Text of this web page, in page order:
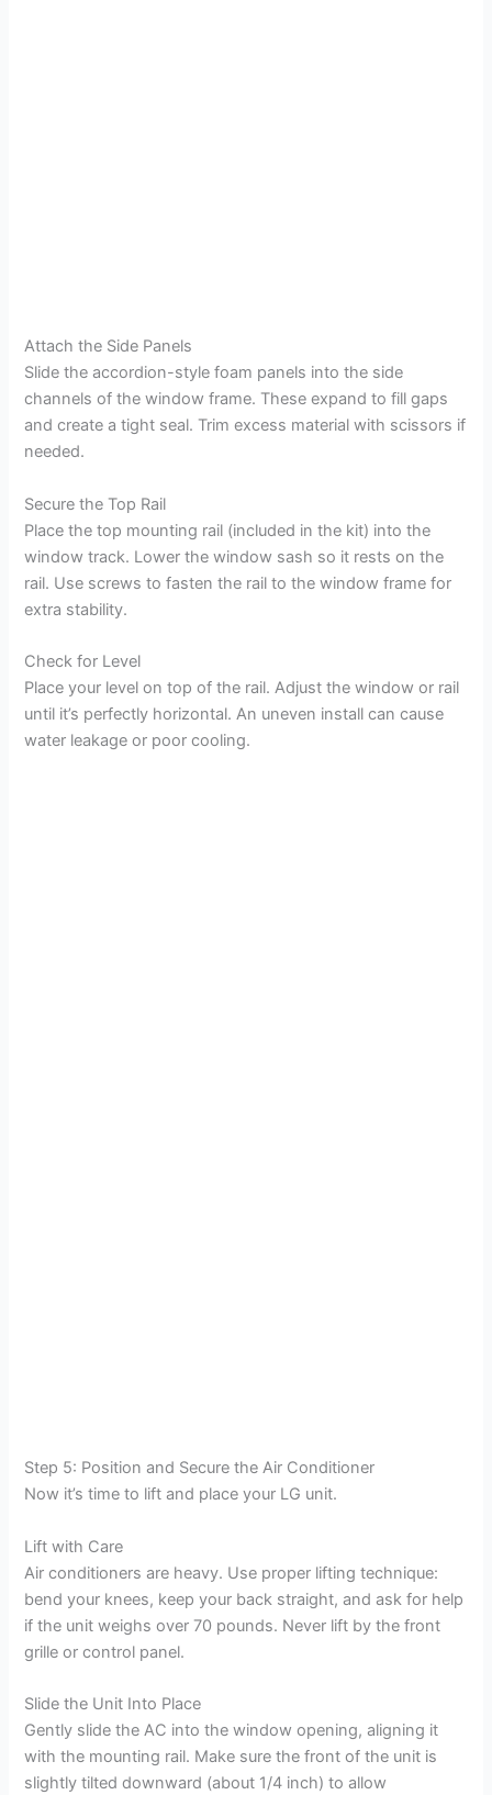
Attach the Side Panels
Slide the accordion-style foam panels into the side
channels of the window frame. These expand to fill gaps
and create a tight seal. Trim excess material with scissors if
needed.
Secure the Top Rail
Place the top mounting rail (included in the kit) into the
window track. Lower the window sash so it rests on the
rail. Use screws to fasten the rail to the window frame for
extra stability.
Check for Level
Place your level on top of the rail. Adjust the window or rail
until it’s perfectly horizontal. An uneven install can cause
water leakage or poor cooling.
Step 5: Position and Secure the Air Conditioner
Now it’s time to lift and place your LG unit.
Lift with Care
Air conditioners are heavy. Use proper lifting technique:
bend your knees, keep your back straight, and ask for help
if the unit weighs over 70 pounds. Never lift by the front
grille or control panel.
Slide the Unit Into Place
Gently slide the AC into the window opening, aligning it
with the mounting rail. Make sure the front of the unit is
slightly tilted downward (about 1/4 inch) to allow